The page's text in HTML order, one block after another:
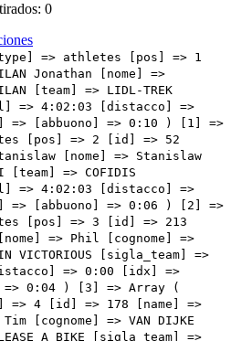
0
[team] => VF GROUP - BARDIANI CSF- FAIZANE' [sigla_team] => VBF [val] => 4:02:03 [distacco] => 0:00 [idx] => [localita] => [abbuono] => ) [12] => Array ( [type] => athletes [pos] => 13 [id] => 192 [name] => OLIVEIRA Rui [nome] => Rui [cognome] => OLIVEIRA [team] => UAE TEAM EMIRATES [sigla_team] => UAD [val] => 4:02:03 [distacco] => 0:00 [idx] => [localita] => [abbuono] => ) [13] => Array ( [type] => athletes [pos] => 14 [id] => 95 [name] => MIHKELS Madis [nome] => Madis [cognome] => MIHKELS [team] => INTERMARCHE' - WANTY [sigla_team] => IWA [val] => 4:02:03 [distacco] => 0:00 [idx] => [localita] => [abbuono] => ) [14] => Array ( [type] => athletes [pos] => 15 [id] => 135 [name] => MERLIER Tim [nome] => Tim [cognome] => MERLIER [team] => SOUDAL QUICK - STEP [sigla_team] => SOQ [val] => 4:02:03 [distacco] => 0:00 [idx] => [localita] => [abbuono] => ) [15] => Array ( [type] => athletes [pos] => 16 [id] => 11 [name] => GROVES Kaden [nome] => Kaden [cognome] => GROVES [team] => ALPECIN - DECEUNINCK [sigla_team] => ADC [val] => 4:02:03 [distacco] => 0:00 [idx] => [localita] => [abbuono] => ) [16] => Array ( [type] => athletes [pos] => 17 [id] => 155 [name] => MEZGEC Luka [nome] => Luka [cognome] => MEZGEC [team] => TEAM JAYCO ALULA [sigla_team] => JAY [val] => 4:02:03 [distacco] => 0:00 [idx] => [localita] => [abbuono] => ) [17] => Array ( [type] => athletes [pos] => 18 [id] => 113 [name] => CONSONNI Simone [nome] => Simone [cognome] => CONSONNI [team] => LIDL-TREK [sigla_team] => LTK [val] => 4:02:03 [distacco] => 0:00 [idx] => [localita] => [abbuono] => ) [18] => Array ( [type] => athletes [pos] => 19 [id] => 203 [name] => FIORELLI Filippo [nome] => Filippo [cognome] => FIORELLI [team] => VF GROUP - BARDIANI CSF- FAIZANE' [sigla_team] => VBF [val] => 4:02:03 [distacco] => 0:00 [idx] => [localita] => [abbuono] => ) [19] => Array ( [type] => athletes [pos] => 20 [id] => 191 [name] => POGACAR Tadej [nome] => Tadej [cognome] => POGACAR [team] => UAE TEAM EMIRATES [sigla_team] => UAD [val] => 4:02:03 [distacco] => 0:00 [idx] => [localita] => [abbuono] => ) [20] => Array ( [type] => athletes [pos] => 21 [id] => 21 [name] => BIERMANS Jenthe [nome] => Jenthe [cognome] => BIERMANS [team] => ARKEA - B&B HOTELS [sigla_team] => ARK [val] => 4:02:03 [distacco] => 0:00 [idx] => [localita] => [abbuono] => ) [21] => Array ( [type] => athletes [pos] => 22 [id] => 46 [name] => MULLEN Ryan [nome] => Ryan [cognome] => MULLEN [team] => BORA - HANSGROHE [sigla_team] => BOH [val] => 4:02:03 [distacco] => 0:00 [idx] => [localita] => [abbuono] => ) [22] => Array ( [type] => athletes [pos] => 23 [id] => 183 [name] => FROIDEVAUX Robin [nome] => Robin [cognome] => FROIDEVAUX [team] => TUDOR PRO CYCLING TEAM [sigla_team] => TUD [val] => 4:02:03 [distacco] => 0:00 [idx] => [localita] => [abbuono] => ) [23] => Array ( [type] => athletes [pos] => 24 [id] => 41 [name] => MARTINEZ Daniel Felipe [nome] => Daniel Felipe [cognome] => MARTINEZ [team] => BORA - HANSGROHE [sigla_team] => BOH [val] => 4:02:03 [distacco] => 0:00 [idx] => [localita] => [abbuono] => ) [24] => Array ( [type] => athletes [pos] => 25 [id] => 153 [name] =